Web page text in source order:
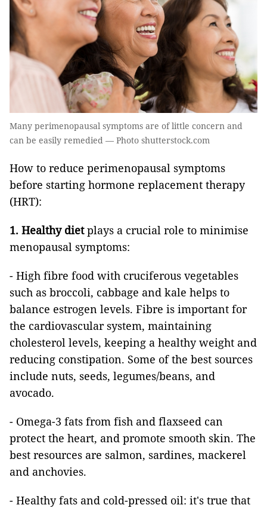
Many perimenopausal symptoms are of little concern and
can be easily remedied — Photo shutterstock.com
How to reduce perimenopausal symptoms
before starting hormone replacement therapy
(HRT):
1. Healthy dietplays a crucial role to minimise
menopausal symptoms:
- High fibre food with cruciferous vegetables
such as broccoli, cabbage and kale helps to
balance estrogen levels. Fibre is important for
the cardiovascular system, maintaining
cholesterol levels, keeping a healthy weight and
reducing constipation. Some of the best sources
include nuts, seeds, legumes/beans, and
avocado.
- Omega-3 fats from fish and flaxseed can
protect the heart, and promote smooth skin. The
best resources are salmon, sardines, mackerel
and anchovies.
- Healthy fats and cold-pressed oil: it's true that